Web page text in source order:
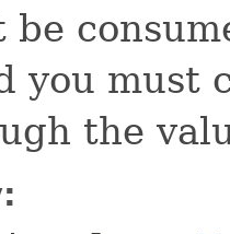
be
you must
the